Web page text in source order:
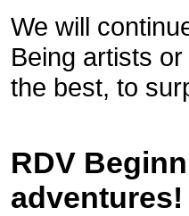
We will
Being artists
the best, to
RDV